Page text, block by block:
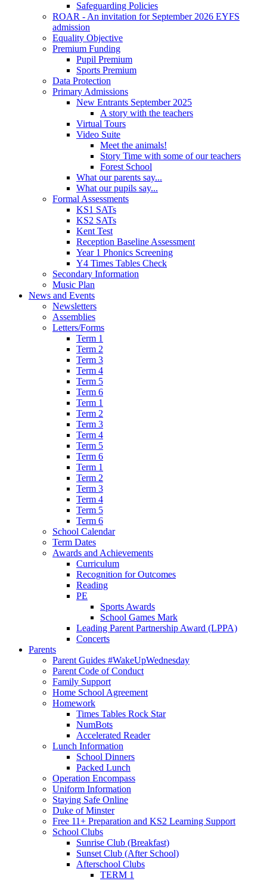
Safeguarding Policies
ROAR - An invitation for September 2026 EYFS
admission
Equality Objective
Premium Funding
Pupil Premium
Sports Premium
Data Protection
Primary Admissions
New Entrants September 2025
A story with the teachers
Virtual Tours
Video Suite
Meet the animals!
Story Time with some of our teachers
Forest School
What our parents say...
What our pupils say...
Formal Assessments
KS1 SATs
KS2 SATs
Kent Test
Reception Baseline Assessment
Year 1 Phonics Screening
Y4 Times Tables Check
Secondary Information
Music Plan
News and Events
Newsletters
Assemblies
Letters/Forms
Term 1
Term 2
Term 3
Term 4
Term 5
Term 6
Term 1
Term 2
Term 3
Term 4
Term 5
Term 6
Term 1
Term 2
Term 3
Term 4
Term 5
Term 6
School Calendar
Term Dates
Awards and Achievements
Curriculum
Recognition for Outcomes
Reading
PE
Sports Awards
School Games Mark
Leading Parent Partnership Award (LPPA)
Concerts
Parents
Parent Guides #WakeUpWednesday
Parent Code of Conduct
Family Support
Home School Agreement
Homework
Times Tables Rock Star
NumBots
Accelerated Reader
Lunch Information
School Dinners
Packed Lunch
Operation Encompass
Uniform Information
Staying Safe Online
Duke of Minster
Free 11+ Preparation and KS2 Learning Support
School Clubs
Sunrise Club (Breakfast)
Sunset Club (After School)
Afterschool Clubs
TERM 1